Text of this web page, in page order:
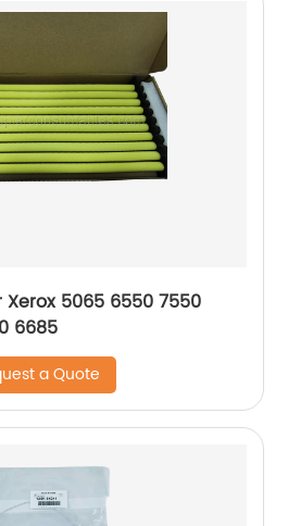
5065 6550 7550
6685
a Quote